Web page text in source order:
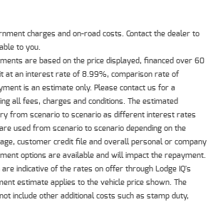
charges and on-road costs. Contact the dealer to
to you.
are based on the price displayed, financed over 60
at an interest rate of 8.99%, comparison rate of
is an estimate only. Please contact us for a
all fees, charges and conditions. The estimated
from scenario to scenario as different interest rates
used from scenario to scenario depending on the
customer credit file and overall personal or company
options are available and will impact the repayment.
indicative of the rates on offer through Lodge IQ's
estimate applies to the vehicle price shown. The
include other additional costs such as stamp duty,